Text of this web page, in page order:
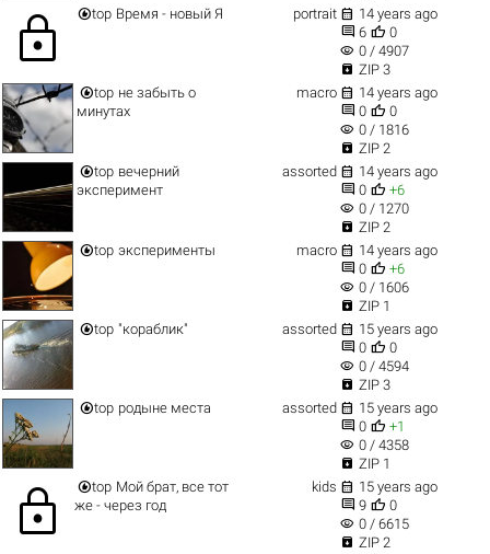
lock top Время - новый Я portrait  14 years ago
 6  0
visibility 0 / 4907
 ZIP 3
top не забыть о
минутах
macro  14 years ago
 0  0
visibility 0 / 1816
 ZIP 2
top вечерний
эксперимент
assorted  14 years ago
 0  +6
visibility 0 / 1270
 ZIP 2
top эксперименты macro  14 years ago
 0  +6
visibility 0 / 1606
 ZIP 1
top "кораблик" assorted  15 years ago
 0  0
visibility 0 / 4594
 ZIP 3
top родыне места assorted  15 years ago
 0  +1
visibility 0 / 4358
 ZIP 1
lock top Мой брат, все тот
же - через год
kids  15 years ago
 9  0
visibility 0 / 6615
 ZIP 2